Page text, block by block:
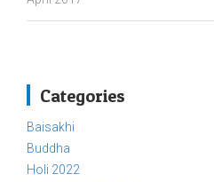
Categories
Baisakhi
Buddha
Holi 2022